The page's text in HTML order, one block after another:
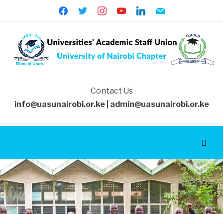
facebooktwitterinstagramyoutubelinkedin
mail
Contact Us
info@uasunairobi.or.ke | admin@uasunairobi.or.ke